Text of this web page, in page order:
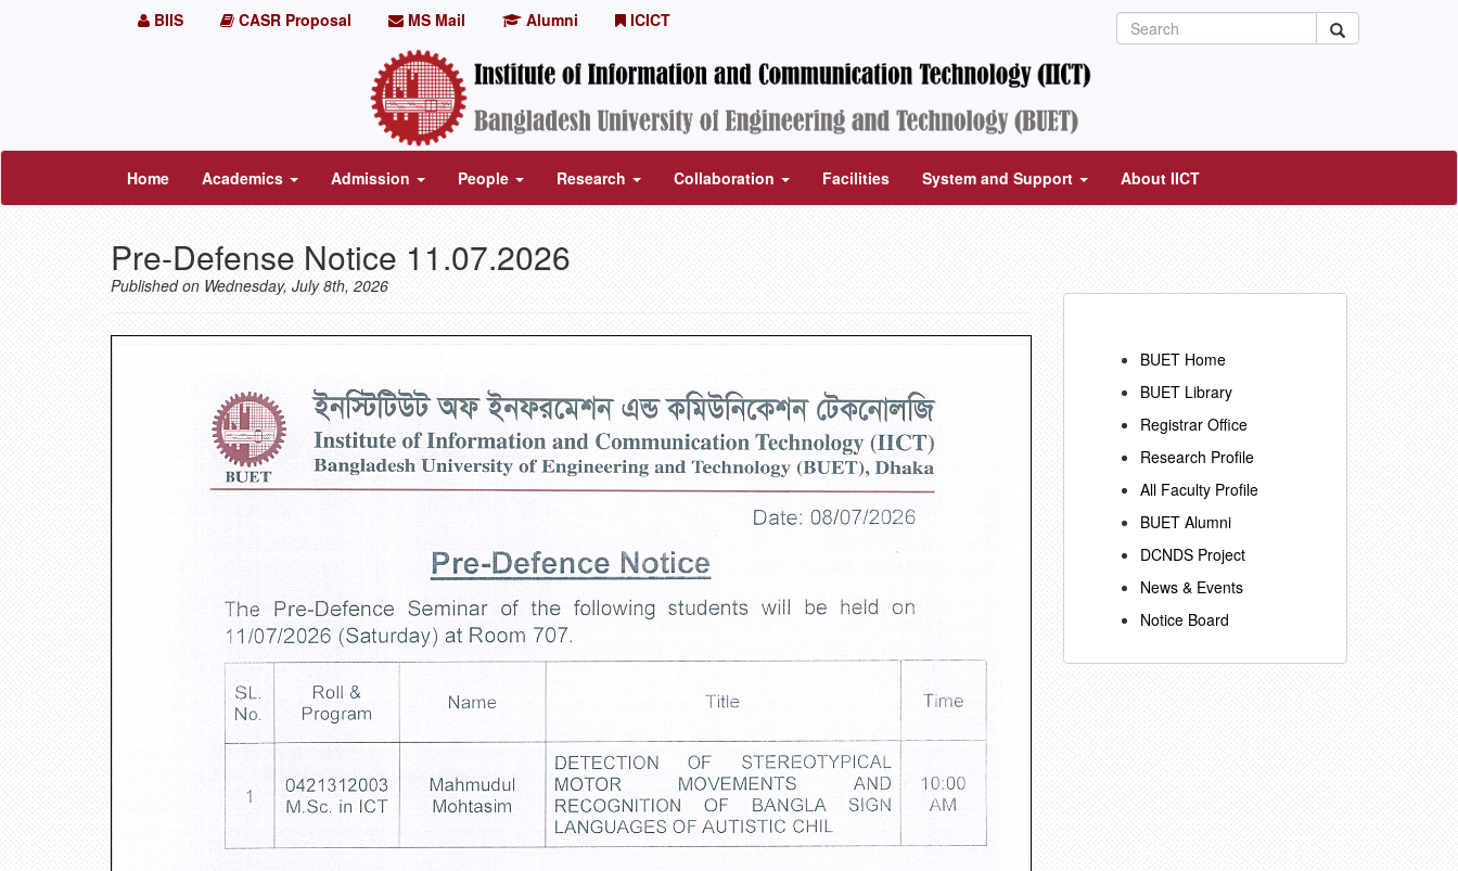
BIIS CASR Proposal MS Mail Alumni ICICT
Home Academics Admission People Research Collaboration Facilities System and Support About IICT
Pre-Defense Notice 11.07.2026
Published on Wednesday, July 8th, 2026
BUET Home
BUET Library
Registrar Office
Research Profile
All Faculty Profile
BUET Alumni
DCNDS Project
News & Events
Notice Board